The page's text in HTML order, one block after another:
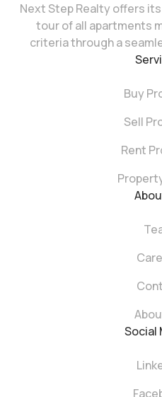
Next Step Realty offers
tour of all apartments
criteria through a
Buy
Sell
Rent
Social